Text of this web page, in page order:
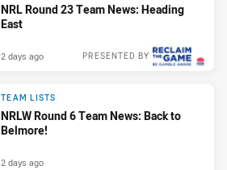
NRL Round 23 Team News: Heading
East
PRESENTED BY
2 days ago
TEAM LISTS
NRLW Round 6 Team News: Back to
Belmore!
2 days ago